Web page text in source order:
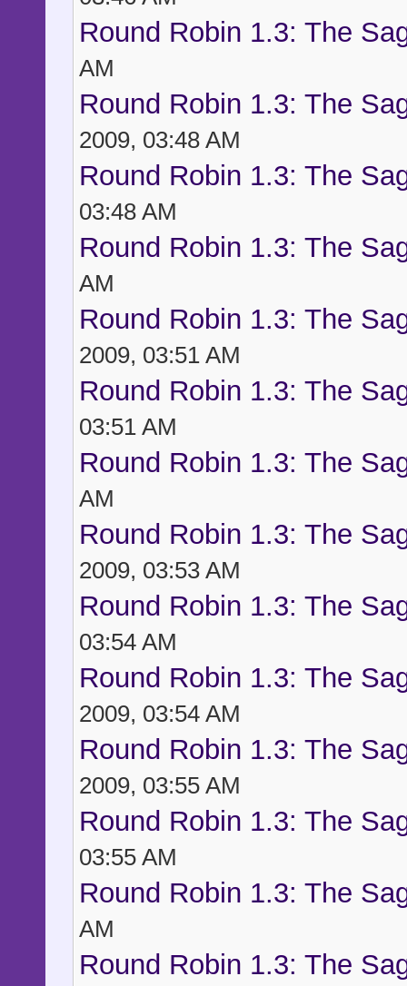
Round Robin 1.3: The
AM
Round Robin 1.3: The
2009, 03:48 AM
Round Robin 1.3: The
03:48 AM
Round Robin 1.3: The
AM
Round Robin 1.3: The
2009, 03:51 AM
Round Robin 1.3: The
03:51 AM
Round Robin 1.3: The
AM
Round Robin 1.3: The
2009, 03:53 AM
Round Robin 1.3: The
03:54 AM
Round Robin 1.3: The
2009, 03:54 AM
Round Robin 1.3: The
2009, 03:55 AM
Round Robin 1.3: The
03:55 AM
Round Robin 1.3: The
AM
Round Robin 1.3: The